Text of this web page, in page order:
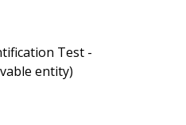
Test -
entity)